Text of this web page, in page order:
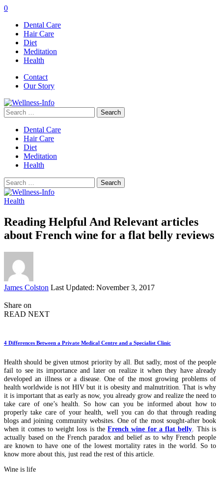
0
Dental Care
Hair Care
Diet
Meditation
Health
Contact
Our Story
Search
for:
Dental Care
Hair Care
Diet
Meditation
Health
Search
for:
Health
Reading Helpful And Relevant articles
about French wine for a flat belly reviews
Posted
James Colston Last Updated: November 3, 2017
Share on
READ NEXT
4 Differences Between a Private Medical Centre and a Specialist Clinic
Health should be given utmost priority by all. But sadly, most of the people
fail to see its importance and later on realize it when they have already
developed an illness or a disease. One of the most growing problems of
health worldwide is not HIV but it is obesity and malnutrition. That is why
it is important that as early as now, you already grow and realize the need to
take care of one’s health. So how can you be informed about how to
properly take care of your health, well you can do that through reading
blogs and joining community websites. One of the most sought-after book
when it comes to weight loss is theFrench wine for a flat belly . This is
actually based on the French paradox and belief as to why French people
are known to have one of the lowest mortality rates in the world. So to
know more about this, just read the rest of this article.
Wine is life